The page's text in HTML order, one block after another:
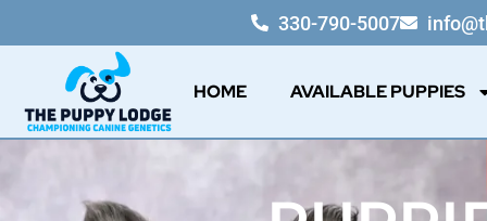
330-790-5007
HOME AVAILABLE PUPPIES